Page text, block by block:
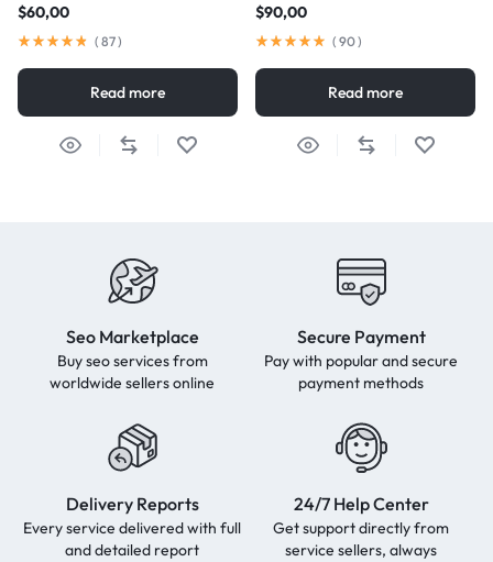
$60,00
( 87)
Read more
$90,00
( 90)
Read more
Seo Marketplace
Buy seo services from
worldwide sellers online
Secure Payment
Pay with popular and secure
payment methods
Delivery Reports
Every service delivered with full
and detailed report
24/7 Help Center
Get support directly from
service sellers, always